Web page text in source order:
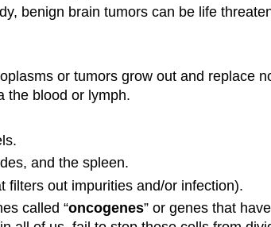
benign brain tumors can be life
or tumors grow out and replace
the blood or lymph.
and the spleen.
filters out impurities and/or infection).
called “oncogenes” or genes that